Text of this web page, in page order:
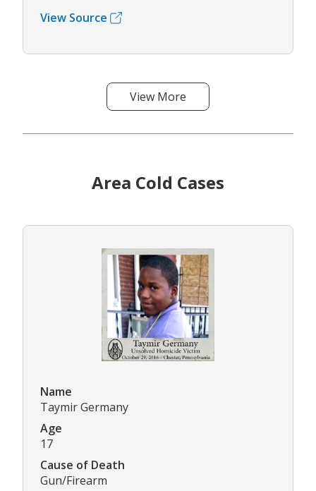
View Source
View More
Area Cold Cases
Name
Taymir Germany
Age
17
Cause of Death
Gun/Firearm